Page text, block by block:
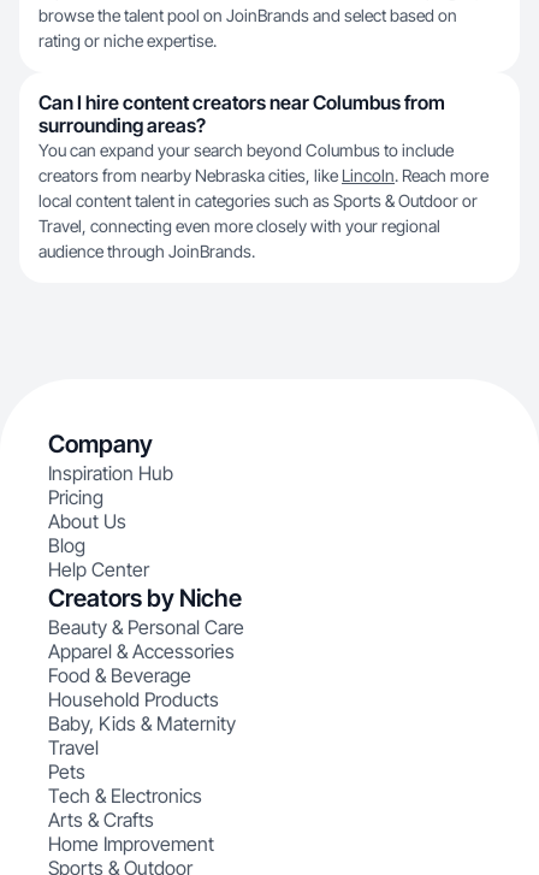
browse the talent pool on JoinBrands and select based on
rating or niche expertise.
Can I hire content creators near Columbus from
surrounding areas?
You can expand your search beyond Columbus to include
creators from nearby Nebraska cities, like Lincoln. Reach more
local content talent in categories such as Sports & Outdoor or
Travel, connecting even more closely with your regional
audience through JoinBrands.
Company
Inspiration Hub
Pricing
About Us
Blog
Help Center
Creators by Niche
Beauty & Personal Care
Apparel & Accessories
Food & Beverage
Household Products
Baby, Kids & Maternity
Travel
Pets
Tech & Electronics
Arts & Crafts
Home Improvement
Sports & Outdoor